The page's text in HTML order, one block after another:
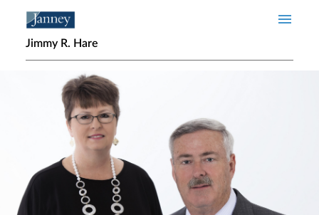
Jimmy R. Hare
Home page hero banner